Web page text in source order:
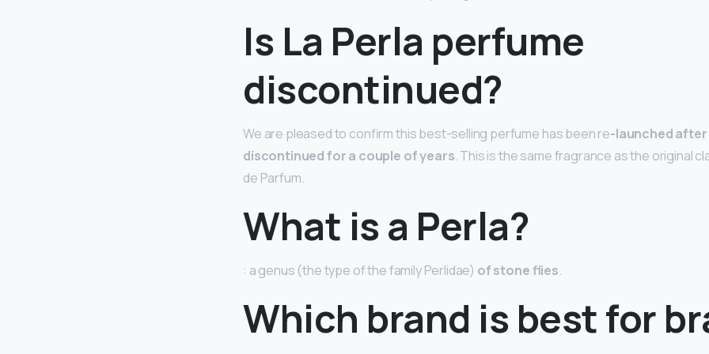
Is La Perla perfume
discontinued?
We are pleased to confirm this best-selling perfume has been re-launched after
discontinued for a couple of years. This is the same fragrance as the original
de Parfum.
What is a Perla?
: a genus (the type of the family Perlidae) of stone flies.
Which brand is best for